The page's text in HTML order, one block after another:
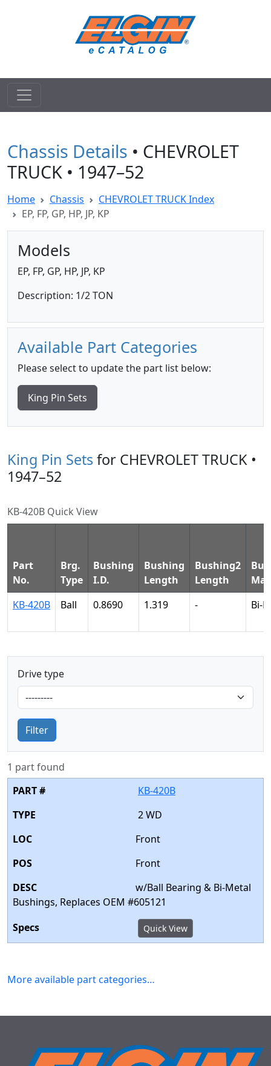
Chassis Details • CHEVROLET
TRUCK • 1947–52
Home Chassis
CHEVROLET TRUCK Index
EP, FP, GP, HP, JP, KP
Models
EP, FP, GP, HP, JP, KP
Description: 1/2 TON
Available Part Categories
Please select to update the part list below:
King Pin Sets
King Pin Setsfor CHEVROLET TRUCK •
1947–52
KB-420B Quick View
Part
No.
Brg.
Type
Bushing
I.D.
Bushing
Length
Bushing2
Length
KB-420B
Ball 0.8690 1.319 - Bi-
Drive type
Filter
1 part found
KB-420B
2 WD
Front
Front
w/Ball Bearing & Bi-Metal
Bushings, Replaces OEM #605121
Quick View
More available part categories…